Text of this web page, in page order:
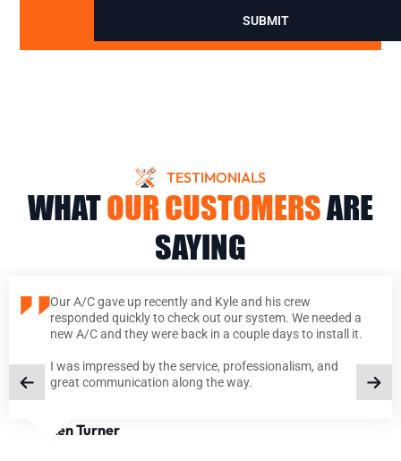
SUBMIT
TESTIMONIALS
WHATOUR CUSTOMERSARE
SAYING
Our A/C gave up recently and Kyle and his crew
responded quickly to check out our system. We needed a
new A/C and they were back in a couple days to install it.
I was impressed by the service, professionalism, and
great communication along the way.
Ken Turner